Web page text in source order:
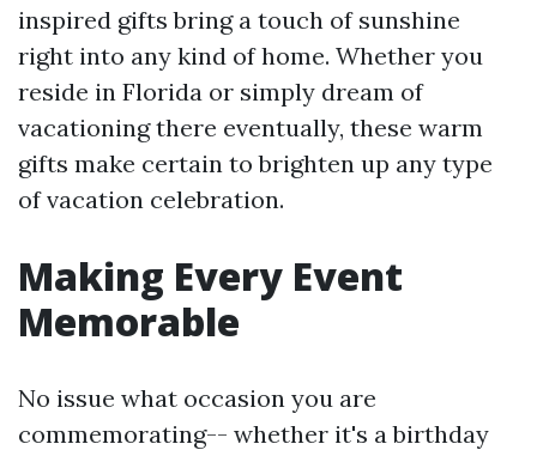
inspired gifts bring a touch of sunshine
right into any kind of home. Whether you
reside in Florida or simply dream of
vacationing there eventually, these warm
gifts make certain to brighten up any type
of vacation celebration.
Making Every Event
Memorable
No issue what occasion you are
commemorating-- whether it's a birthday